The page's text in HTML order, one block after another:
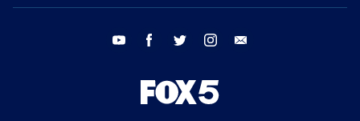
youtube facebook twitter instagram